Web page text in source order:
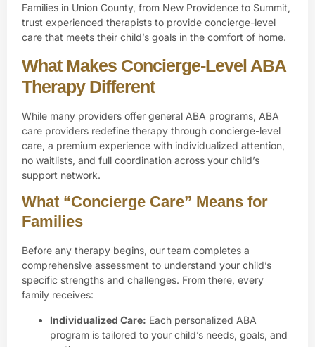
Families in Union County, from New Providence to Summit,
trust experienced therapists to provide concierge-level
care that meets their child’s goals in the comfort of home.
What Makes Concierge-Level ABA
Therapy Different
While many providers offer general ABA programs, ABA
care providers redefine therapy through concierge-level
care, a premium experience with individualized attention,
no waitlists, and full coordination across your child’s
support network.
What “Concierge Care” Means for
Families
Before any therapy begins, our team completes a
comprehensive assessment to understand your child’s
specific strengths and challenges. From there, every
family receives:
Individualized Care: Each personalized ABA
program is tailored to your child’s needs, goals, and